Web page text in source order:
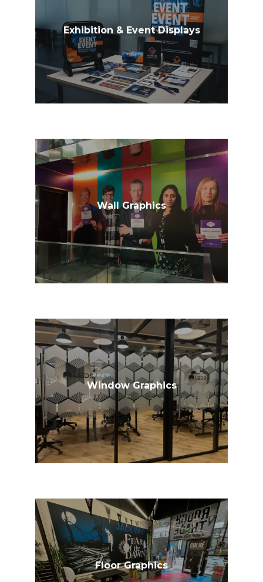
Exhibition & Event Displays
Wall Graphics
Window Graphics
Floor Graphics